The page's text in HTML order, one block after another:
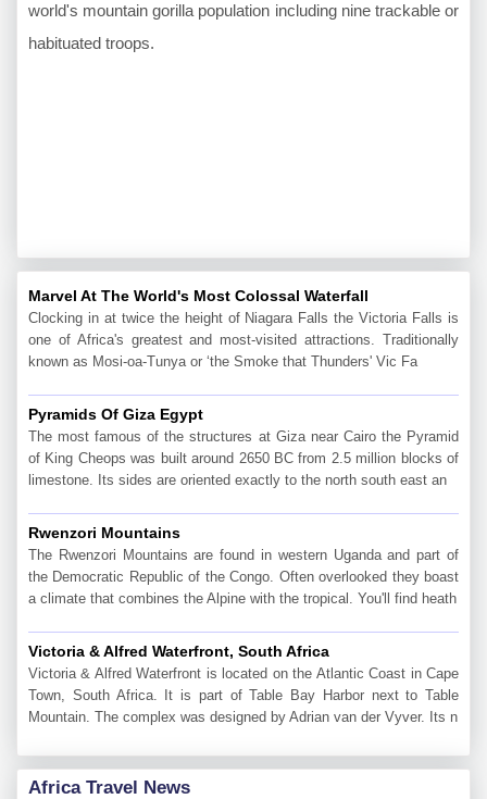
world's mountain gorilla population including nine trackable or
habituated troops.
Marvel At The World's Most Colossal Waterfall
Clocking in at twice the height of Niagara Falls the Victoria Falls is
one of Africa's greatest and most-visited attractions. Traditionally
known as Mosi-oa-Tunya or ‘the Smoke that Thunders' Vic Fa
Pyramids Of Giza Egypt
The most famous of the structures at Giza near Cairo the Pyramid
of King Cheops was built around 2650 BC from 2.5 million blocks of
limestone. Its sides are oriented exactly to the north south east an
Rwenzori Mountains
The Rwenzori Mountains are found in western Uganda and part of
the Democratic Republic of the Congo. Often overlooked they boast
a climate that combines the Alpine with the tropical. You'll find heath
Victoria & Alfred Waterfront, South Africa
Victoria & Alfred Waterfront is located on the Atlantic Coast in Cape
Town, South Africa. It is part of Table Bay Harbor next to Table
Mountain. The complex was designed by Adrian van der Vyver. Its n
Africa Travel News